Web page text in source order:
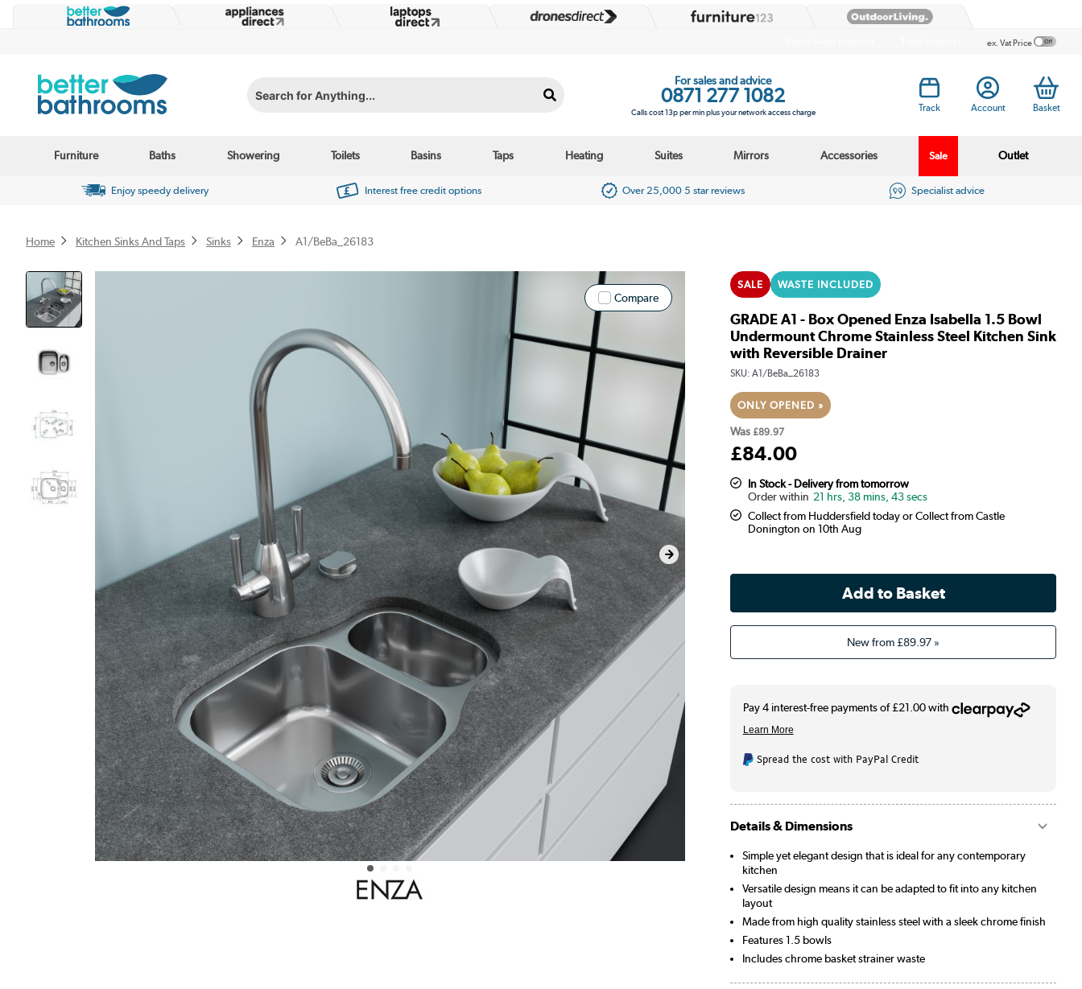
ex. Vat Price
Search for Anything...
For sales and advice
0871 277 1082
Calls cost 13p per min plus your network access charge Track Account Basket
Furniture Baths Showering Toilets Basins Taps Heating Suites Mirrors Accessories Sale Outlet
Enjoy speedy delivery Interest free credit options Over 25,000 5 star reviews Specialist advice
Home Kitchen Sinks And Taps Sinks Enza A1/BeBa_26183
Compare
SALE WASTE INCLUDED
GRADE A1 - Box Opened Enza Isabella 1.5 Bowl
Undermount Chrome Stainless Steel Kitchen Sink
with Reversible Drainer
SKU: A1/BeBa_26183
ONLY OPENED »
Was £89.97
£84.00
In Stock - Delivery from tomorrow
21 hrs, 38 mins, 42 secs
Collect from Huddersfield today or Collect from Castle
Donington on 10th Aug
New from£89.97»
Spread the cost with PayPal Credit
Details & Dimensions
Simple yet elegant design that is ideal for any contemporary
kitchen
Versatile design means it can be adapted to fit into any kitchen
layout
Made from high quality stainless steel with a sleek chrome finish
Features 1.5 bowls
Includes chrome basket strainer waste